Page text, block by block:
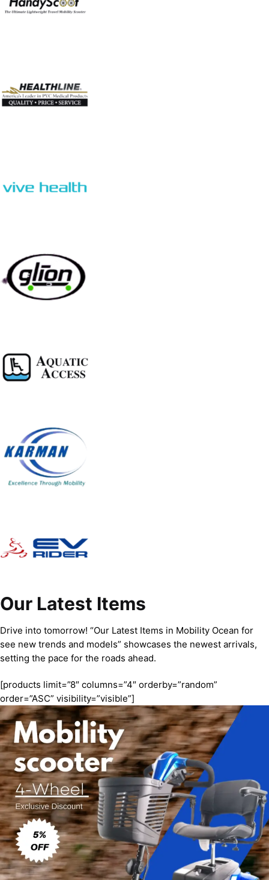
Our Latest Items
Drive into tomorrow! “Our Latest Items in Mobility Ocean for
see new trends and models” showcases the newest arrivals,
setting the pace for the roads ahead.
[products limit=”8″ columns=”4″ orderby=”random”
order=”ASC” visibility=”visible”]